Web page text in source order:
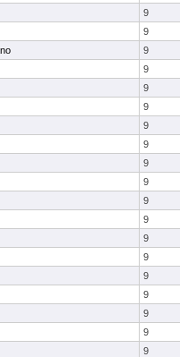
9
9
9
9
9
9
9
9
9
9
9
9
9
9
9
9
9
9
9